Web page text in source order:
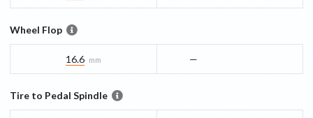
Wheel Flop
16.6 mm —
Tire to Pedal Spindle